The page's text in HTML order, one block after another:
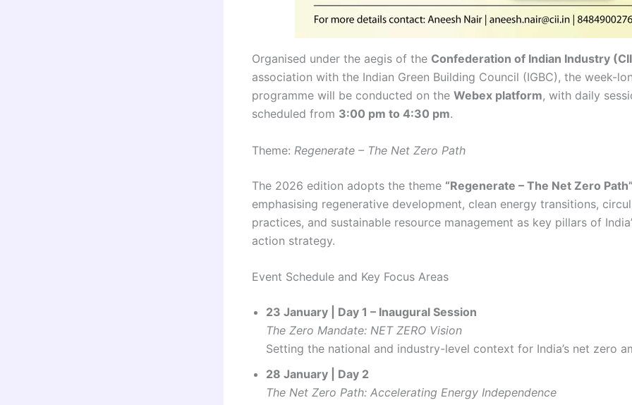
Organised under the aegis of the Confederation of Indian Industry
association with the Indian Green Building Council (IGBC), the week-
programme will be conducted on the Webex platform, with daily
scheduled from 3:00 pm to 4:30 pm.
Theme: Regenerate – The Net Zero Path
The 2026 edition adopts the theme “Regenerate – The Net Zero
emphasising regenerative development, clean energy transitions,
practices, and sustainable resource management as key pillars of
action strategy.
Event Schedule and Key Focus Areas
23 January | Day 1 – Inaugural Session
The Zero Mandate: NET ZERO Vision
Setting the national and industry-level context for India’s net zero
28 January | Day 2
The Net Zero Path: Accelerating Energy Independence